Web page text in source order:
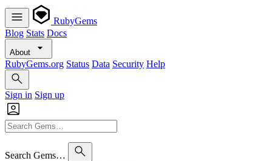
RubyGems
Blog Stats Docs
About
RubyGems.org Status Data Security Help
Sign in Sign up
Search Gems…